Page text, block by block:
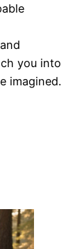
you into
imagined.